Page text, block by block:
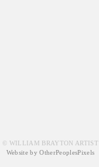
© WILLIAM BRAYTON ARTIST
Website by OtherPeoplesPixels